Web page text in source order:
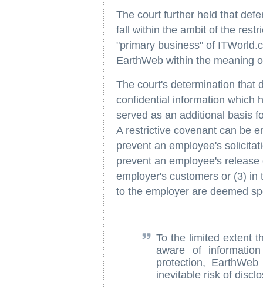
The court further held that
fall within the ambit of the
"primary business" of
EarthWeb within the meaning
The court's determination that
confidential information which
served as an additional basis
A restrictive covenant can be
prevent an employee's
prevent an employee's
employer's customers or (3)
to the employer are deemed
To the limited extent
aware of
protection,
inevitable risk of